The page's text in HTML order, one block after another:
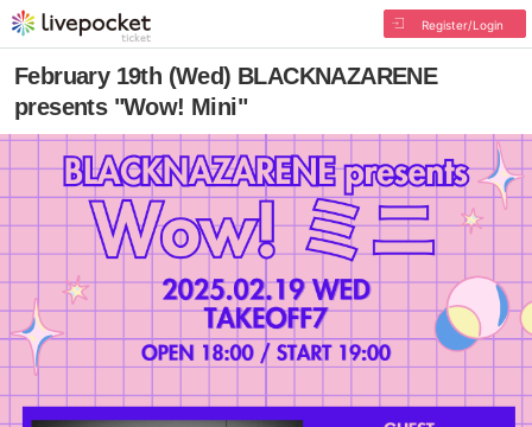
Register/Login
February 19th (Wed) BLACKNAZARENE
presents "Wow! Mini"